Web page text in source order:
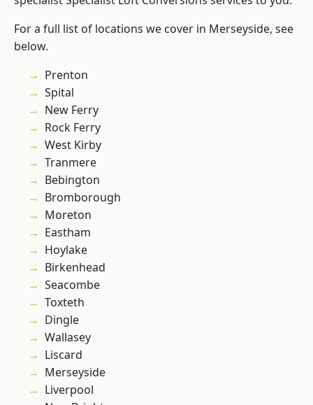
For a full list of locations we cover in Merseyside, see
below.
Prenton
Spital
New Ferry
Rock Ferry
West Kirby
Tranmere
Bebington
Bromborough
Moreton
Eastham
Hoylake
Birkenhead
Seacombe
Toxteth
Dingle
Wallasey
Liscard
Merseyside
Liverpool